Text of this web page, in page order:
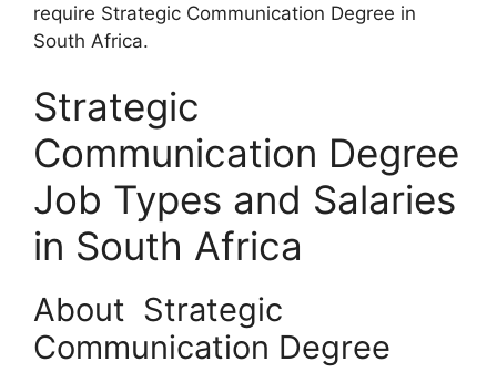
require Strategic Communication Degree in
South Africa.
Strategic
Communication Degree
Job Types and Salaries
in South Africa
About Strategic
Communication Degree